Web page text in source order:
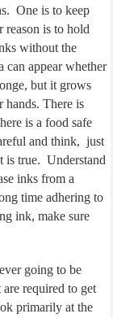
One is to keep
reason is to hold
without the
can appear whether
but it grows
hands. There is
is a food safe
and think, just
is true. Understand
inks from a
time adhering to
ink, make sure
going to be
required to get
primarily at the